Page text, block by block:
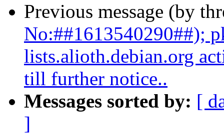
Previous message (by
No:##1613540290##);
lists.alioth.debian.org
till further notice..
Messages sorted by: [
]